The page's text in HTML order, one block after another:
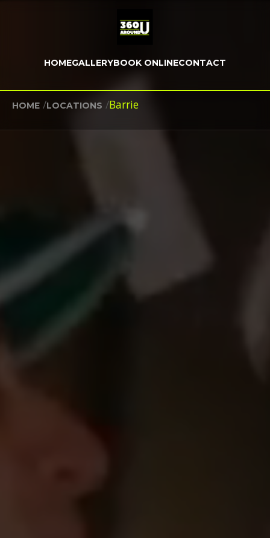
HOMEGALLERYBOOK ONLINECONTACT
HOME /LOCATIONS /Barrie